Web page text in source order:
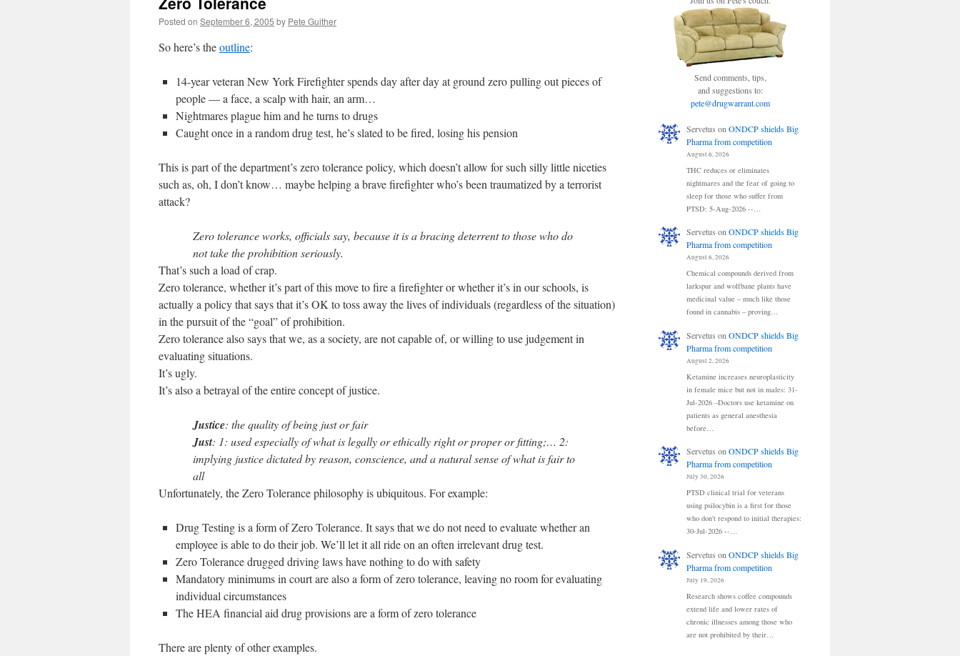
Posted on September 6, 2005 by Pete Guither
So here’s theoutline:
14-year veteran New York Firefighter spends day after day at ground zero pulling out pieces of
people — a face, a scalp with hair, an arm…
Nightmares plague him and he turns to drugs
Caught once in a random drug test, he’s slated to be fired, losing his pension
This is part of the department’s zero tolerance policy, which doesn’t allow for such silly little niceties
such as, oh, I don’t know… maybe helping a brave firefighter who’s been traumatized by a terrorist
attack?
Zero tolerance works, officials say, because it is a bracing deterrent to those who do
not take the prohibition seriously.
That’s such a load of crap.
Zero tolerance, whether it’s part of this move to fire a firefighter or whether it’s in our schools, is
actually a policy that says that it’s OK to toss away the lives of individuals (regardless of the situation)
in the pursuit of the “goal” of prohibition.
Zero tolerance also says that we, as a society, are not capable of, or willing to use judgement in
evaluating situations.
It’s ugly.
It’s also a betrayal of the entire concept of justice.
Justice: the quality of being just or fair
Just: 1: used especially of what is legally or ethically right or proper or fitting;… 2:
implying justice dictated by reason, conscience, and a natural sense of what is fair to
all
Unfortunately, the Zero Tolerance philosophy is ubiquitous. For example:
Drug Testing is a form of Zero Tolerance. It says that we do not need to evaluate whether an
employee is able to do their job. We’ll let it all ride on an often irrelevant drug test.
Zero Tolerance drugged driving laws have nothing to do with safety
Mandatory minimums in court are also a form of zero tolerance, leaving no room for evaluating
individual circumstances
The HEA financial aid drug provisions are a form of zero tolerance
There are plenty of other examples.
Send comments, tips,
and suggestions to:
pete@drugwarrant.com
Servetus on ONDCP shields Big
Pharma from competition
August 6, 2026
THC reduces or eliminates
nightmares and the fear of going to
sleep for those who suffer from
PTSD: 5-Aug-2026 --…
Servetus onONDCP shields Big
Pharma from competition
August 6, 2026
Chemical compounds derived from
larkspur and wolfbane plants have
medicinal value – much like those
found in cannabis – proving…
Servetus on ONDCP shields Big
Pharma from competition
August 2, 2026
Ketamine increases neuroplasticity
in female mice but not in males: 31-
Jul-2026 –Doctors use ketamine on
patients as general anesthesia
before…
Servetus onONDCP shields Big
Pharma from competition
July 30, 2026
PTSD clinical trial for veterans
using psilocybin is a first for those
who don't respond to initial therapies:
30-Jul-2026 --…
Servetus on ONDCP shields Big
Pharma from competition
July 19, 2026
Research shows coffee compounds
extend life and lower rates of
chronic illnesses among those who
are not prohibited by their…